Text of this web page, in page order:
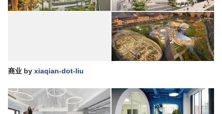
商业 by xiaqian-dot-liu